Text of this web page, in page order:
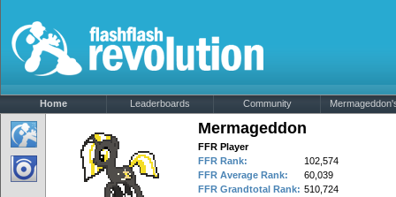
Home Leaderboards Community
Mermageddon
FFR Player
FFR Rank:
102,574
FFR Average Rank:
60,039
FFR Grandtotal Rank: 510,724